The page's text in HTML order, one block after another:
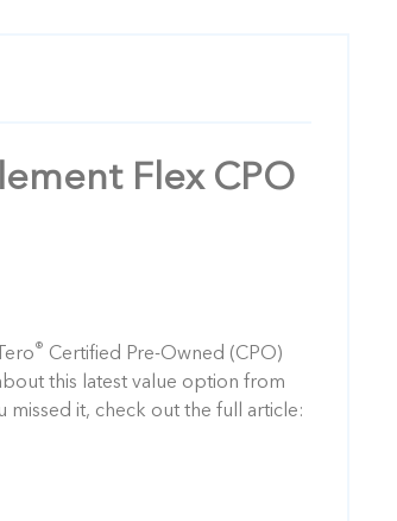
Flex CPO
® Certified Pre-Owned (CPO)
this latest value option from
missed it, check out the full article: